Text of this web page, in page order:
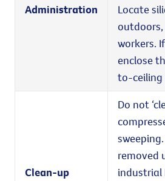
Administration
Locate
workers.
enclose
to-ceiling
Clean-up
Do not
removed
industrial